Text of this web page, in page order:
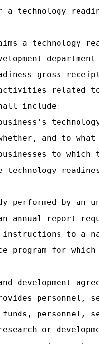
a technology
a technology
gross
related
include:
and to
to which
technology
performed by an
report
instructions to
program for
development
funds,
or